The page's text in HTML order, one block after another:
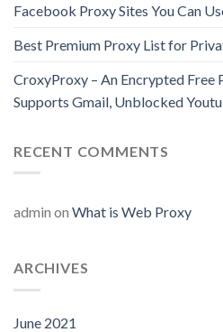
Facebook Proxy Sites You Can
Best Premium Proxy List for
CroxyProxy – An Encrypted Free
Supports Gmail, Unblocked
RECENT COMMENTS
admin on What is Web Proxy
ARCHIVES
June 2021